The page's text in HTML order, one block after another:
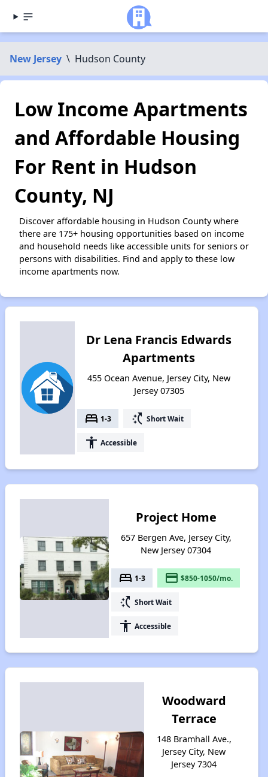
New Jersey \ Hudson County
Low Income Apartments
and Affordable Housing
For Rent in Hudson
County, NJ
Discover affordable housing in Hudson County where
there are 175+ housing opportunities based on income
and household needs like accessible units for seniors or
persons with disabilities. Find and apply to these low
income apartments now.
Dr Lena Francis Edwards
Apartments
455 Ocean Avenue, Jersey City, New
Jersey 07305
bed 1-3 switch_access_shortcut Short Wait
accessibility Accessible
Project Home
657 Bergen Ave, Jersey City,
New Jersey 07304
bed 1-3 payment $850-1050/mo.
switch_access_shortcut Short Wait
accessibility Accessible
Woodward
Terrace
148 Bramhall Ave.,
Jersey City, New
Jersey 7304